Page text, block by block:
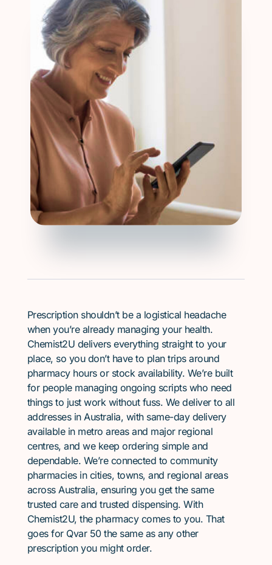
Prescription shouldn’t be a logistical headache
when you’re already managing your health.
Chemist2U delivers everything straight to your
place, so you don’t have to plan trips around
pharmacy hours or stock availability. We’re built
for people managing ongoing scripts who need
things to just work without fuss. We deliver to all
addresses in Australia, with same-day delivery
available in metro areas and major regional
centres, and we keep ordering simple and
dependable. We’re connected to community
pharmacies in cities, towns, and regional areas
across Australia, ensuring you get the same
trusted care and trusted dispensing. With
Chemist2U, the pharmacy comes to you. That
goes for Qvar 50 the same as any other
prescription you might order.